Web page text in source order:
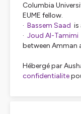
Columbia
EUME fellow.
· Bassem Saad is
· Joud Al-Tamimi
between Amman
Hébergé par
confidentialite